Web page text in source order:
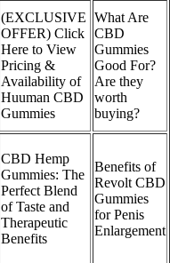
(EXCLUSIVE
OFFER) Click
Here to View
Pricing &
Availability of
Huuman CBD
Gummies
What Are
CBD
Gummies
Good For?
Are they
worth
buying?
CBD Hemp
Gummies: The
Perfect Blend
of Taste and
Therapeutic
Benefits
Benefits of
Revolt CBD
Gummies
for Penis
Enlargement